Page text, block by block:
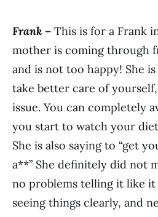
Frank – This is for a Frank
mother is coming through
and is not too happy! She
take better care of
issue. You can completely
you start to watch your
She is also saying to “get
a**” She definitely did not
no problems telling it like it
seeing things clearly, and